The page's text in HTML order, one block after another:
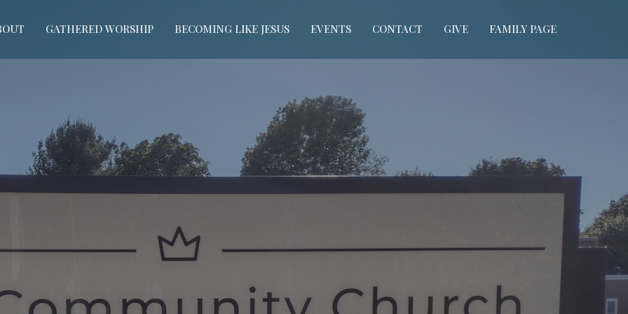
GATHERED WORSHIP BECOMING LIKE JESUS EVENTS CONTACT GIVE FAMILY PAGE